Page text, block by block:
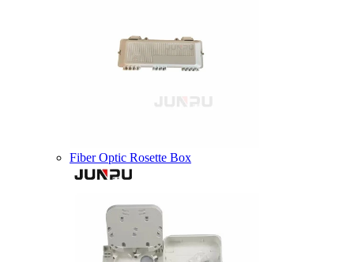
Fiber Optic Rosette Box